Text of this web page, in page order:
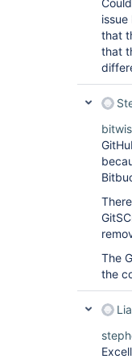
that
that
The
the